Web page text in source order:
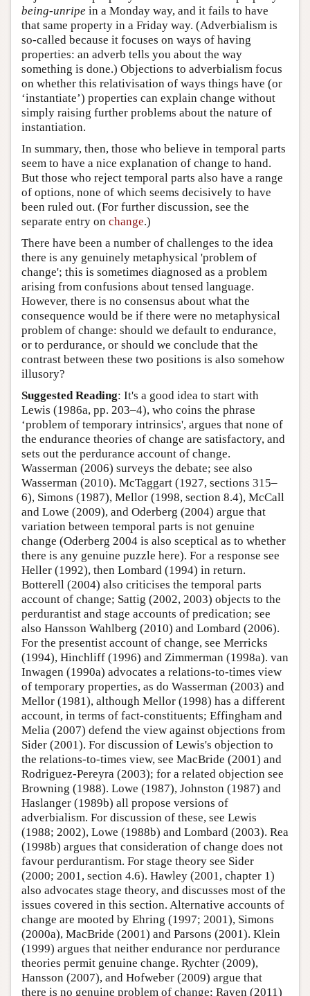
being-unripe in a Monday way, and it fails to have
that same property in a Friday way. (Adverbialism is
so-called because it focuses on ways of having
properties: an adverb tells you about the way
something is done.) Objections to adverbialism focus
on whether this relativisation of ways things have (or
‘instantiate’) properties can explain change without
simply raising further problems about the nature of
instantiation.
In summary, then, those who believe in temporal parts
seem to have a nice explanation of change to hand.
But those who reject temporal parts also have a range
of options, none of which seems decisively to have
been ruled out. (For further discussion, see the
separate entry on change.)
There have been a number of challenges to the idea
there is any genuinely metaphysical 'problem of
change'; this is sometimes diagnosed as a problem
arising from confusions about tensed language.
However, there is no consensus about what the
consequence would be if there were no metaphysical
problem of change: should we default to endurance,
or to perdurance, or should we conclude that the
contrast between these two positions is also somehow
illusory?
Suggested Reading: It's a good idea to start with
Lewis (1986a, pp. 203–4), who coins the phrase
‘problem of temporary intrinsics', argues that none of
the endurance theories of change are satisfactory, and
sets out the perdurance account of change.
Wasserman (2006) surveys the debate; see also
Wasserman (2010). McTaggart (1927, sections 315–
6), Simons (1987), Mellor (1998, section 8.4), McCall
and Lowe (2009), and Oderberg (2004) argue that
variation between temporal parts is not genuine
change (Oderberg 2004 is also sceptical as to whether
there is any genuine puzzle here). For a response see
Heller (1992), then Lombard (1994) in return.
Botterell (2004) also criticises the temporal parts
account of change; Sattig (2002, 2003) objects to the
perdurantist and stage accounts of predication; see
also Hansson Wahlberg (2010) and Lombard (2006).
For the presentist account of change, see Merricks
(1994), Hinchliff (1996) and Zimmerman (1998a). van
Inwagen (1990a) advocates a relations-to-times view
of temporary properties, as do Wasserman (2003) and
Mellor (1981), although Mellor (1998) has a different
account, in terms of fact-constituents; Effingham and
Melia (2007) defend the view against objections from
Sider (2001). For discussion of Lewis's objection to
the relations-to-times view, see MacBride (2001) and
Rodriguez-Pereyra (2003); for a related objection see
Browning (1988). Lowe (1987), Johnston (1987) and
Haslanger (1989b) all propose versions of
adverbialism. For discussion of these, see Lewis
(1988; 2002), Lowe (1988b) and Lombard (2003). Rea
(1998b) argues that consideration of change does not
favour perdurantism. For stage theory see Sider
(2000; 2001, section 4.6). Hawley (2001, chapter 1)
also advocates stage theory, and discusses most of the
issues covered in this section. Alternative accounts of
change are mooted by Ehring (1997; 2001), Simons
(2000a), MacBride (2001) and Parsons (2001). Klein
(1999) argues that neither endurance nor perdurance
theories permit genuine change. Rychter (2009),
Hansson (2007), and Hofweber (2009) argue that
there is no genuine problem of change; Raven (2011)